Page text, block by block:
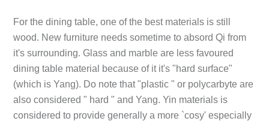
For the dining table, one of the best materials is still
wood. New furniture needs sometime to absord Qi from
it's surrounding. Glass and marble are less favoured
dining table material because of it it's "hard surface"
(which is Yang). Do note that "plastic " or polycarbyte are
also considered " hard " and Yang. Yin materials is
considered to provide generally a more `cosy' especially